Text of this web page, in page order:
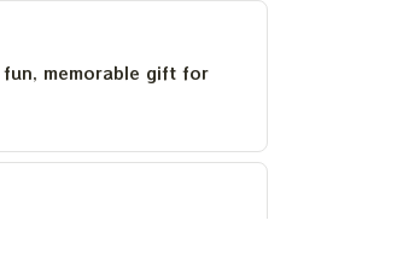
memorable gift for